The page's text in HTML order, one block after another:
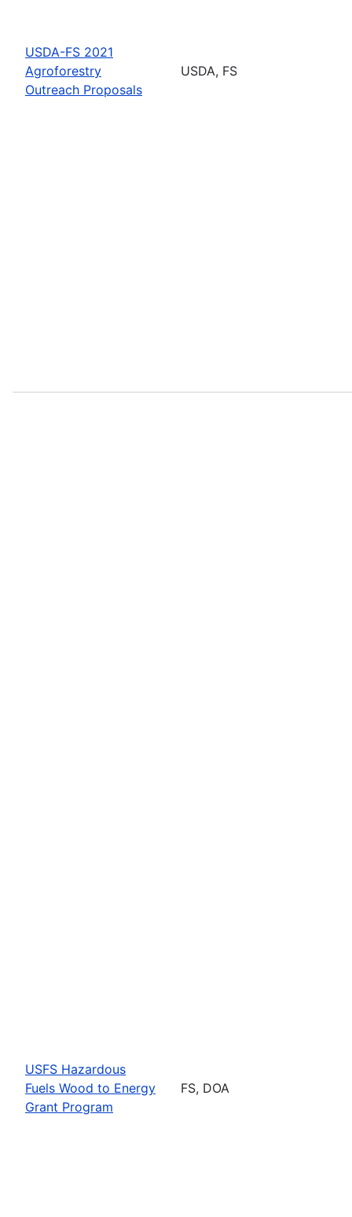
USDA-FS 2021
Agroforestry
Outreach Proposals
USDA, FS
USFS Hazardous
Fuels Wood to Energy
Grant Program
FS, DOA